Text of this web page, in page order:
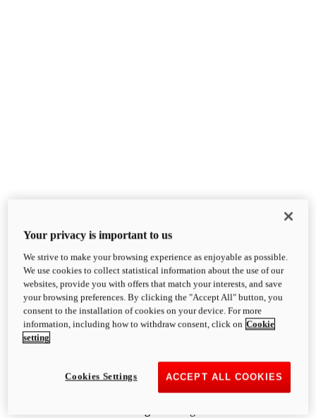
XDiavel
OVERVIEW
Feet Forward. Heads Turning.
Challenging every convention, bringing that
unmistakable Ducati DNA to the cruiser world.
XDiavel V4
168 hp
Your privacy is important to us
We strive to make your browsing experience as enjoyable as possible.
We use cookies to collect statistical information about the use of our
websites, provide you with offers that match your interests, and save
your browsing preferences. By clicking the "Accept All" button, you
consent to the installation of cookies on your device. For more
information, including how to withdraw consent, click on Cookie
setting
ACCEPT ALL COOKIES
Cookies Settings